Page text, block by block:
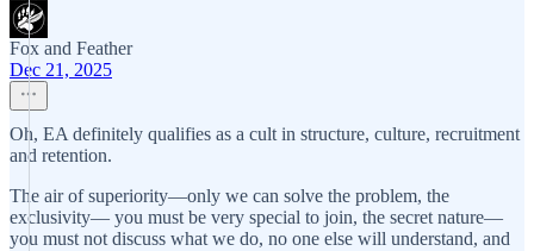
Fox and Feather
Dec 21, 2025
Oh, EA definitely qualifies as a cult in structure, culture, recruitment
and retention.
The air of superiority—only we can solve the problem, the
exclusivity— you must be very special to join, the secret nature—
you must not discuss what we do, no one else will understand, and